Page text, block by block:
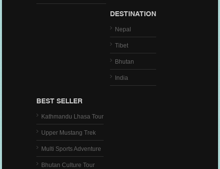
DESTINATION
Nepal
Tibet
Bhutan
India
BEST SELLER
Kathmandu Lhasa Tour
Upper Mustang Trek
Multi Sports Adventure
Bhutan Culture Tour